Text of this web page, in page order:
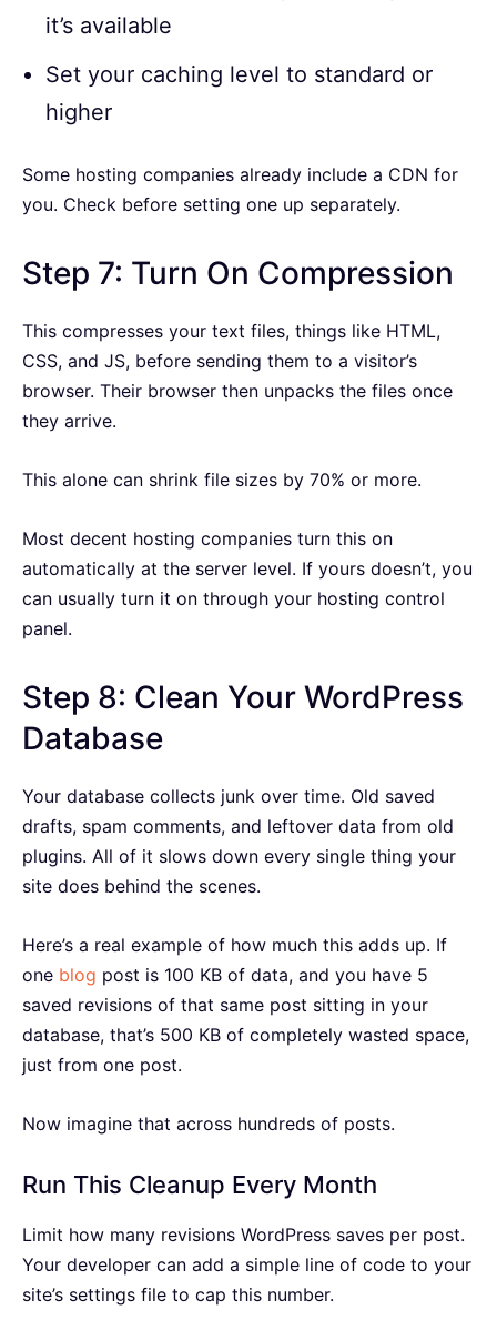
it’s available
Set your caching level to standard or
higher
Some hosting companies already include a CDN for
you. Check before setting one up separately.
Step 7: Turn On Compression
This compresses your text files, things like HTML,
CSS, and JS, before sending them to a visitor’s
browser. Their browser then unpacks the files once
they arrive.
This alone can shrink file sizes by 70% or more.
Most decent hosting companies turn this on
automatically at the server level. If yours doesn’t, you
can usually turn it on through your hosting control
panel.
Step 8: Clean Your WordPress
Database
Your database collects junk over time. Old saved
drafts, spam comments, and leftover data from old
plugins. All of it slows down every single thing your
site does behind the scenes.
Here’s a real example of how much this adds up. If
one blog post is 100 KB of data, and you have 5
saved revisions of that same post sitting in your
database, that’s 500 KB of completely wasted space,
just from one post.
Now imagine that across hundreds of posts.
Run This Cleanup Every Month
Limit how many revisions WordPress saves per post.
Your developer can add a simple line of code to your
site’s settings file to cap this number.